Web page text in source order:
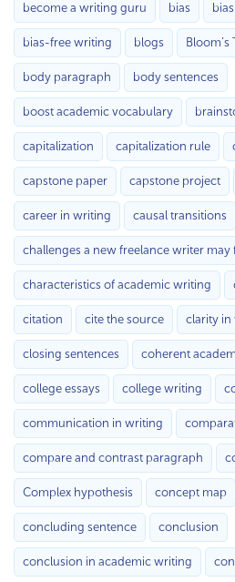
become a writing guru bias
bias-free writing blogs
body paragraph body sentences
boost academic vocabulary
capitalization capitalization rule
capstone paper capstone project
career in writing causal transitions
challenges a new freelance writer may
characteristics of academic writing
citation cite the source clarity in
closing sentences coherent
college essays college writing
communication in writing
compare and contrast paragraph
Complex hypothesis concept map
concluding sentence conclusion
conclusion in academic writing